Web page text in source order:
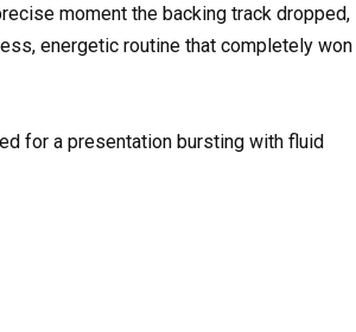
moment the backing track dropped,
energetic routine that completely won
for a presentation bursting with fluid